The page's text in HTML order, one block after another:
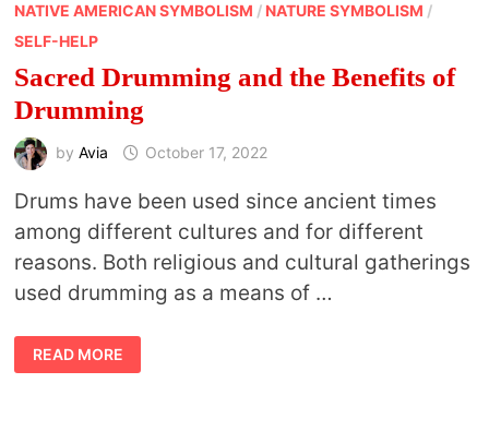
NATIVE AMERICAN SYMBOLISM / NATURE SYMBOLISM /
SELF-HELP
Sacred Drumming and the Benefits of
Drumming
by Avia October 17, 2022
Drums have been used since ancient times
among different cultures and for different
reasons. Both religious and cultural gatherings
used drumming as a means of …
SACRED
DRUMMING
AND
READ MORE